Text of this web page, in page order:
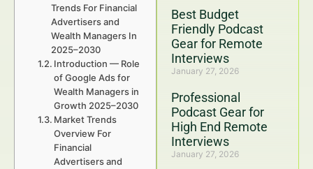
Best Budget
Friendly Podcast
Gear for Remote
Interviews
January 27, 2026
Professional
Podcast Gear for
High End Remote
Interviews
January 27, 2026
Trends For Financial
Advertisers and
Wealth Managers In
2025–2030
Introduction — Role
of Google Ads for
Wealth Managers in
Growth 2025–2030
Market Trends
Overview For
Financial
Advertisers and